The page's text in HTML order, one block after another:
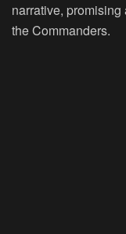
narrative,
the Commanders.